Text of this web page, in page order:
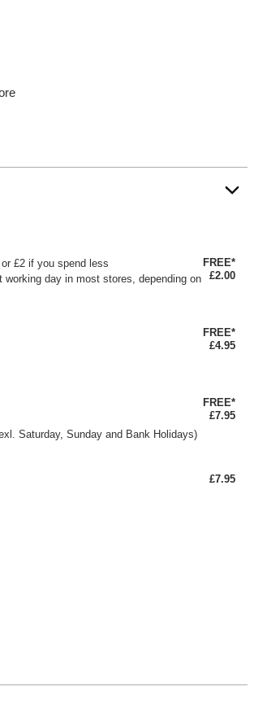
£2 if you spend less
day in most stores, depending on
FREE*
£2.00
FREE*
£4.95
Saturday, Sunday and Bank Holidays)
FREE*
£7.95
£7.95